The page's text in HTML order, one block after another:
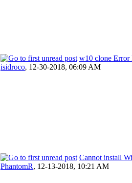
w10 clone Error
isidroco, 12-30-2018, 06:09 AM
Cannot install
PhantomR, 12-13-2018, 10:21 AM